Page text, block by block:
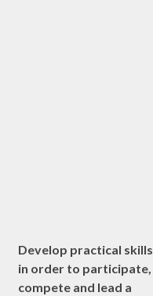
Develop practical skills
in order to participate,
compete and lead a